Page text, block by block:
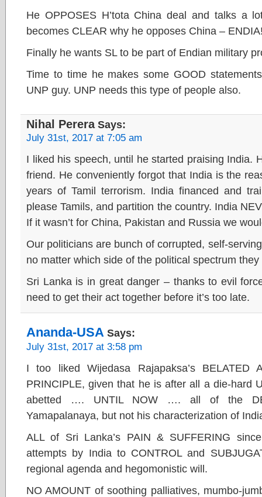
He OPPOSES H’tota China deal and talks a
becomes CLEAR why he opposes China –
Finally he wants SL to be part of Endian military
Time to time he makes some GOOD
UNP guy. UNP needs this type of people also.
Nihal PereraSays:
July 31st, 2017 at 7:05 am
I liked his speech, until he started praising India.
friend. He conveniently forgot that India is the
years of Tamil terrorism. India financed and
please Tamils, and partition the country. India
If it wasn’t for China, Pakistan and Russia we
Our politicians are bunch of corrupted, self-
no matter which side of the political spectrum they
Sri Lanka is in great danger – thanks to evil
need to get their act together before it’s too late.
Ananda-USA Says:
July 31st, 2017 at 3:58 pm
I too liked Wijedasa Rajapaksa’s BELATED
PRINCIPLE, given that he is after all a die-hard
abetted …. UNTIL NOW …. all of the
Yamapalanaya, but not his characterization of
ALL of Sri Lanka’s PAIN & SUFFERING
attempts by India to CONTROL and
regional agenda and hegomonistic will.
NO AMOUNT of soothing palliatives, mumbo-